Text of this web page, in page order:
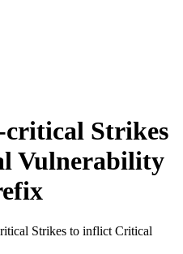
critical Strikes
Vulnerability
Strikes to inflict Critical